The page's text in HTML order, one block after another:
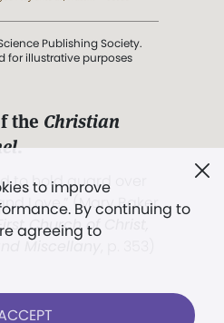
to improve
By continuing to
agreeing to
Publishing Society.
for illustrative purposes
the Christian
.
to hold guard over
Love.” (Mary Baker
Church of Christ,
Miscellany